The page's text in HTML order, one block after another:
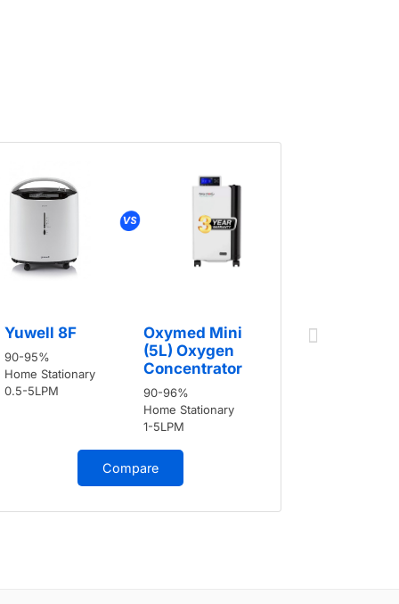
Yuwell 8F
90-95%
Home Stationary
0.5-5LPM
Oxymed Mini
(5L) Oxygen
Concentrator
90-96%
Home Stationary
1-5LPM
Compare